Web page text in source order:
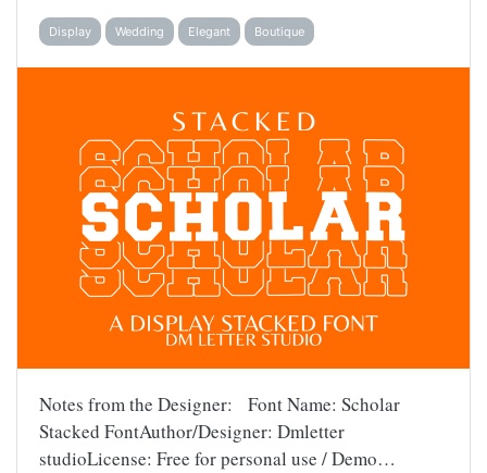
Display Wedding Elegant Boutique
Notes from the Designer: Font Name: Scholar
Stacked FontAuthor/Designer: Dmletter
studioLicense: Free for personal use / Demo…